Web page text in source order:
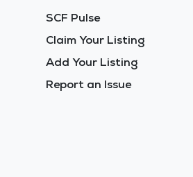
SCF Pulse
Claim Your Listing
Add Your Listing
Report an Issue